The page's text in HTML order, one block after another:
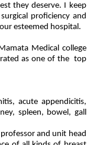
they deserve. I keep
proficiency and
esteemed hospital.
Medical college
rated as one of the top
acute appendicitis,
spleen, bowel, gall
and unit head